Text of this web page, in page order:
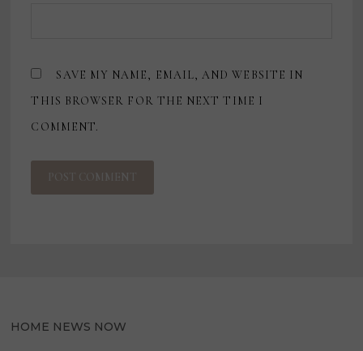
SAVE MY NAME, EMAIL, AND WEBSITE IN
THIS BROWSER FOR THE NEXT TIME I
COMMENT.
HOME NEWS NOW